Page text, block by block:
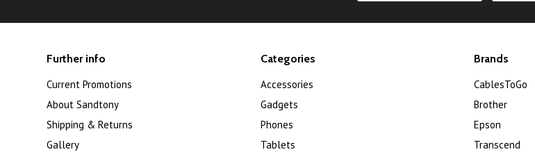
Further info
Current Promotions
About Sandtony
Shipping & Returns
Gallery
Categories
Accessories
Gadgets
Phones
Tablets
Brands
CablesToGo
Brother
Epson
Transcend